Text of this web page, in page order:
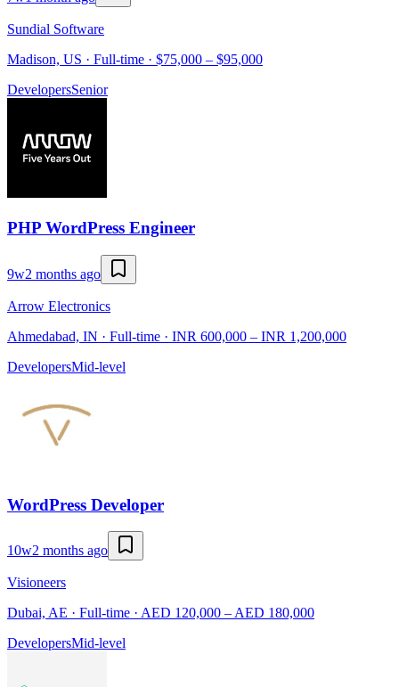
Sundial Software
Madison, US · Full-time · $75,000 – $95,000
DevelopersSenior
PHP WordPress Engineer
9w2 months ago
Arrow Electronics
Ahmedabad, IN · Full-time · INR 600,000 – INR 1,200,000
DevelopersMid-level
WordPress Developer
10w2 months ago
Visioneers
Dubai, AE · Full-time · AED 120,000 – AED 180,000
DevelopersMid-level